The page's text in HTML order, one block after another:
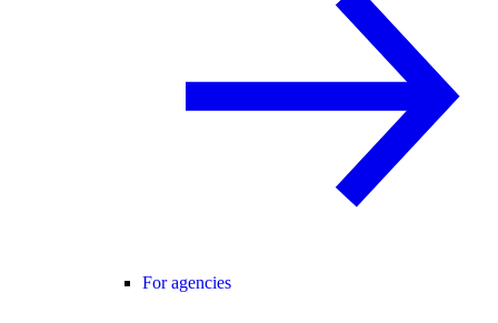
For agencies